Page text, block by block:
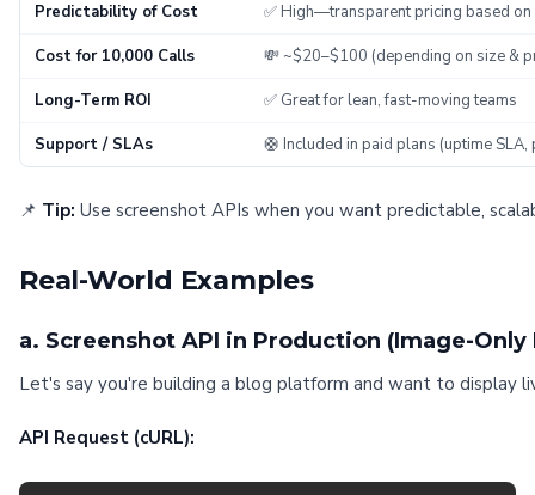
Predictability of Cost ✅ High—transparent pricing based on
Cost for 10,000 Calls 💸 ~$20–$100 (depending on size &
Long-Term ROI ✅ Great for lean, fast-moving teams
Support / SLAs 🛟 Included in paid plans (uptime
📌 Tip: Use screenshot APIs when you want predictable,
Real-World Examples
a. Screenshot API in Production (Image-
Let's say you're building a blog platform and want to display
API Request (cURL):